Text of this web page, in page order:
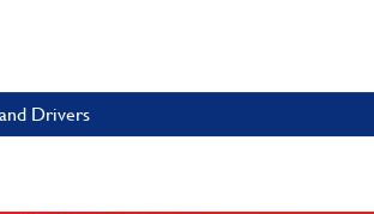
Drivers